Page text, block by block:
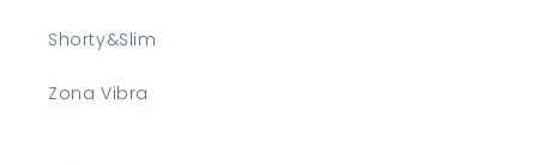
Shorty&Slim
Zona Vibra